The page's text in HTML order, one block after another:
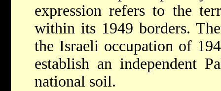
expression refers to the
within its 1949 borders.
the Israeli occupation of
establish an independent
national soil.